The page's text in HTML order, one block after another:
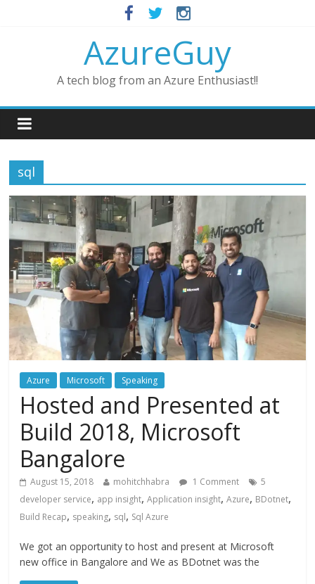
AzureGuy
A tech blog from an Azure Enthusiast!!
sql
Azure Microsoft Speaking
Hosted and Presented at
Build 2018, Microsoft
Bangalore
August 15, 2018 mohitchhabra 1 Comment
5
developer service, app insight,Application insight,Azure, BDotnet,
Build Recap, speaking, sql, Sql Azure
We got an opportunity to host and present at Microsoft
new office in Bangalore and We as BDotnet was the